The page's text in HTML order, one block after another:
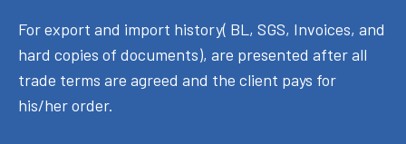
For export and import history( BL, SGS, Invoices, and
hard copies of documents), are presented after all
trade terms are agreed and the client pays for
his/her order.